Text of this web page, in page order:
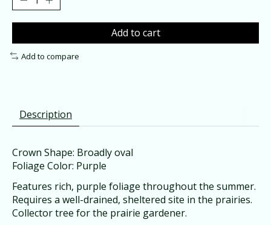
Add to cart
Add to compare
Description
Crown Shape: Broadly oval
Foliage Color: Purple
Features rich, purple foliage throughout the summer.
Requires a well-drained, sheltered site in the prairies.
Collector tree for the prairie gardener.